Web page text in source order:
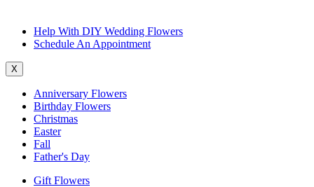
Help With DIY Wedding Flowers
Schedule An Appointment
X
Anniversary Flowers
Birthday Flowers
Christmas
Easter
Fall
Father's Day
Gift Flowers